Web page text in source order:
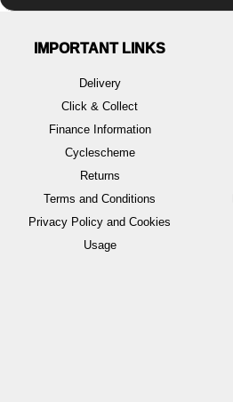
IMPORTANT LINKS
Delivery
Click & Collect
Finance Information
Cyclescheme
Returns
Terms and Conditions
Privacy Policy and Cookies
Usage